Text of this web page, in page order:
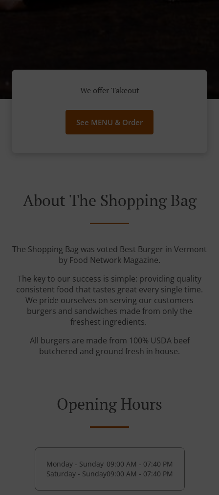
We offer Takeout
See MENU & Order
About The Shopping Bag
The Shopping Bag was voted Best Burger in Vermont
by Food Network Magazine.
The key to our success is simple: providing quality
consistent food that tastes great every single time.
We pride ourselves on serving our customers
burgers and sandwiches made from only the
freshest ingredients.
All burgers are made from 100% USDA beef
butchered and ground fresh in house.
Opening Hours
Monday - Sunday 09:00 AM - 07:40 PM
Saturday - Sunday09:00 AM - 07:40 PM